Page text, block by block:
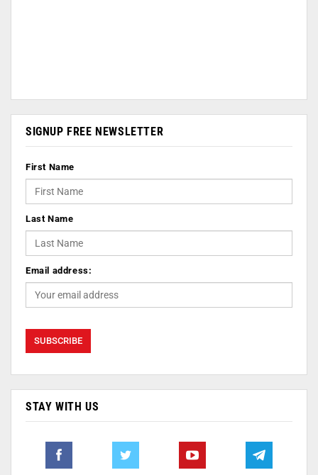
SIGNUP FREE NEWSLETTER
First Name
Last Name
Email address:
STAY WITH US